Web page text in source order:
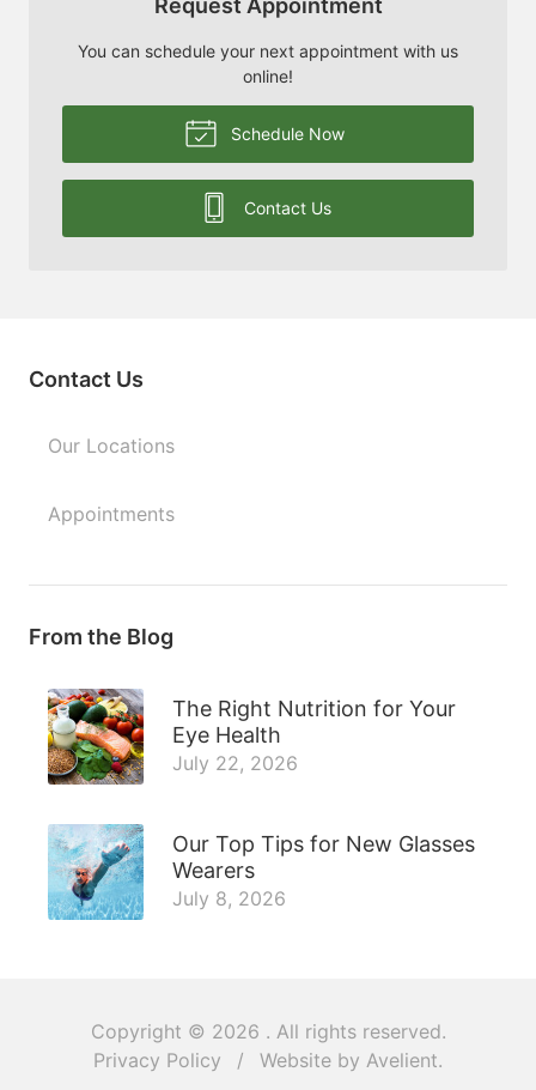
Request Appointment
You can schedule your next appointment with us
online!
Schedule Now
Contact Us
Contact Us
Our Locations
Appointments
From the Blog
The Right Nutrition for Your
Eye Health
July 22, 2026
Our Top Tips for New Glasses
Wearers
July 8, 2026
Copyright © 2026 . All rights reserved.
Privacy Policy
/ Website by Avelient.